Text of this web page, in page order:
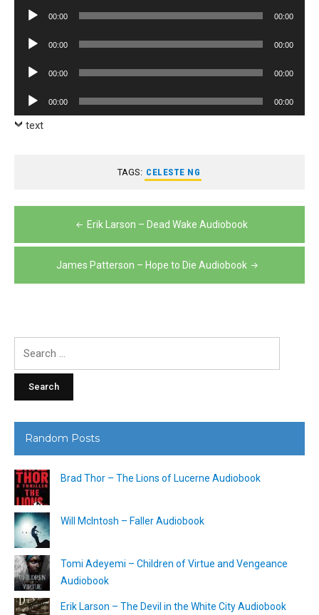
Audio
00:00 00:00
Audio
00:00 00:00
Audio
00:00 00:00
Audio
Player
00:00 00:00
text
TAGS: CELESTE NG
navigation
Erik Larson – Dead Wake Audiobook
James Patterson – Hope to Die Audiobook
Random Posts
Brad Thor – The Lions of Lucerne Audiobook
Will McIntosh – Faller Audiobook
Tomi Adeyemi – Children of Virtue and Vengeance
Audiobook
Erik Larson – The Devil in the White City Audiobook